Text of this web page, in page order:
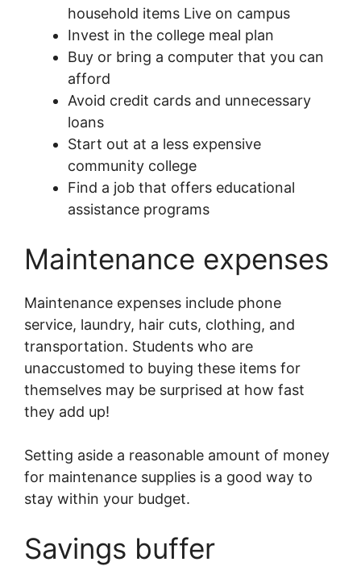
household items Live on campus
Invest in the college meal plan
Buy or bring a computer that you can
afford
Avoid credit cards and unnecessary
loans
Start out at a less expensive
community college
Find a job that offers educational
assistance programs
Maintenance expenses
Maintenance expenses include phone
service, laundry, hair cuts, clothing, and
transportation. Students who are
unaccustomed to buying these items for
themselves may be surprised at how fast
they add up!
Setting aside a reasonable amount of money
for maintenance supplies is a good way to
stay within your budget.
Savings buffer